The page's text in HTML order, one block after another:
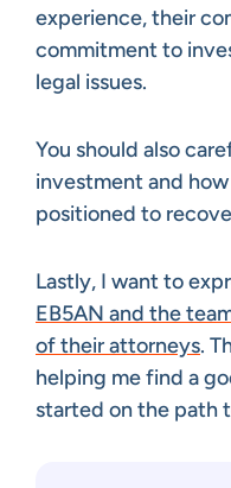
experience, their
commitment to
legal issues.
You should also
investment and
positioned to
Lastly, I want to
EB5AN and the
of their attorneys.
helping me find a
started on the path